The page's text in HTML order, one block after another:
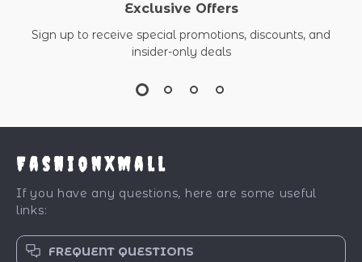
Exclusive Offers
Sign up to receive special promotions, discounts, and
insider-only deals
FashionXMall
If you have any questions, here are some useful
links:
FREQUENT QUESTIONS